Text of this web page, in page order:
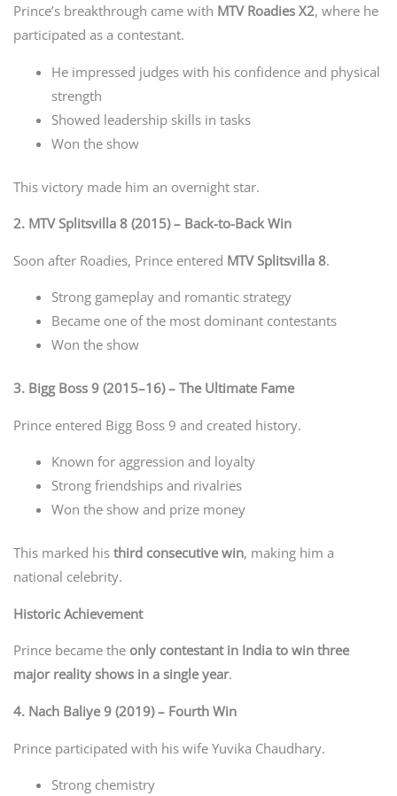
Prince’s breakthrough came with MTV Roadies X2, where he
participated as a contestant.
He impressed judges with his confidence and physical
strength
Showed leadership skills in tasks
Won the show
This victory made him an overnight star.
2. MTV Splitsvilla 8 (2015) – Back-to-Back Win
Soon after Roadies, Prince entered MTV Splitsvilla 8.
Strong gameplay and romantic strategy
Became one of the most dominant contestants
Won the show
3. Bigg Boss 9 (2015–16) – The Ultimate Fame
Prince entered Bigg Boss 9 and created history.
Known for aggression and loyalty
Strong friendships and rivalries
Won the show and prize money
This marked his third consecutive win, making him a
national celebrity.
Historic Achievement
Prince became the only contestant in India to win three
major reality shows in a single year.
4. Nach Baliye 9 (2019) – Fourth Win
Prince participated with his wife Yuvika Chaudhary.
Strong chemistry